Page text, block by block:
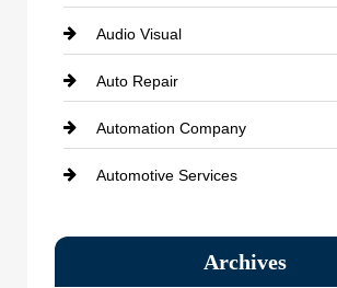
Audio Visual
Auto Repair
Automation Company
Automotive Services
Bath RemodelingArchives